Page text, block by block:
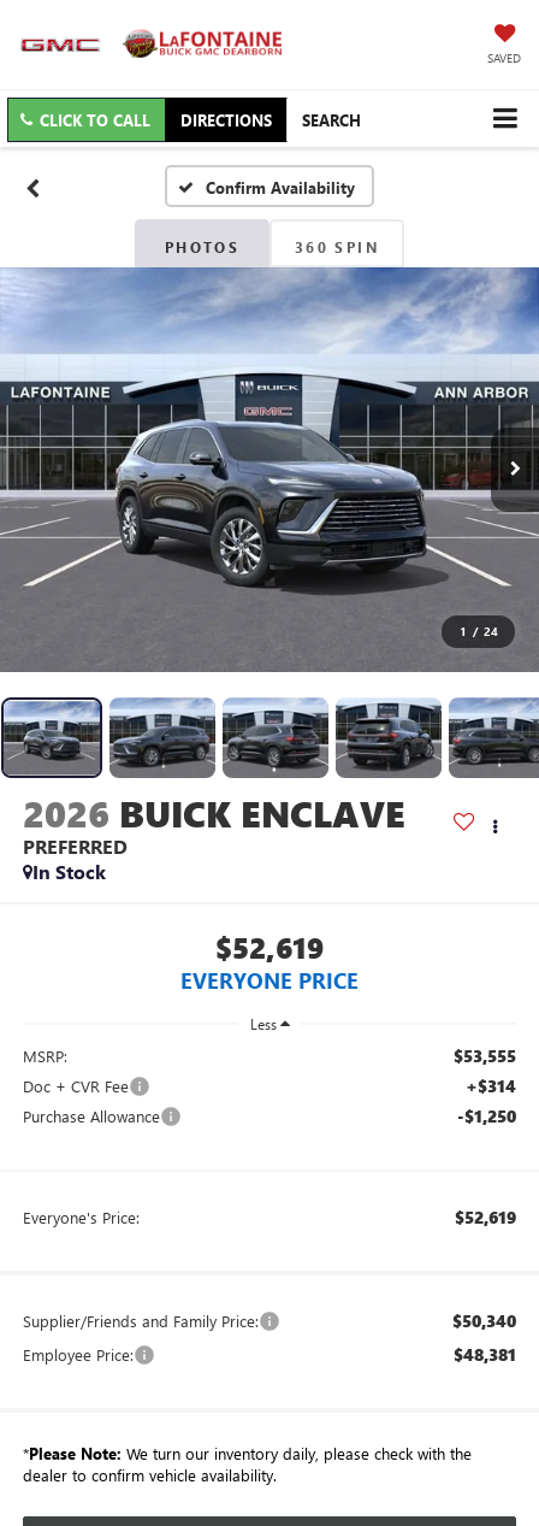
SAVED
CLICK TO CALL DIRECTIONS SEARCH
Confirm Availability
PHOTOS 360 SPIN
1 / 24
2026 BUICK ENCLAVE
PREFERRED
In Stock
$52,619
EVERYONE PRICE
Less
MSRP: $53,555
Doc + CVR Fee +$314
Purchase Allowance -$1,250
Everyone's Price: $52,619
Supplier/Friends and Family Price: $50,340
Employee Price: $48,381
*Please Note: We turn our inventory daily, please check with the
dealer to confirm vehicle availability.